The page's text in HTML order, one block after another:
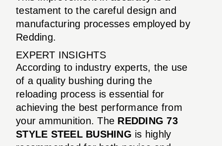
testament to the careful design and
manufacturing processes employed by
Redding.
EXPERT INSIGHTS
According to industry experts, the use
of a quality bushing during the
reloading process is essential for
achieving the best performance from
your ammunition. The REDDING 73
STYLE STEEL BUSHING is highly